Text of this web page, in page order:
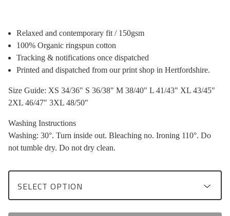
Relaxed and contemporary fit / 150gsm
100% Organic ringspun cotton
Tracking & notifications once dispatched
Printed and dispatched from our print shop in Hertfordshire.
Size Guide: XS 34/36" S 36/38" M 38/40" L 41/43" XL 43/45"
2XL 46/47" 3XL 48/50"
Washing Instructions
Washing: 30°. Turn inside out. Bleaching no. Ironing 110°. Do
not tumble dry. Do not dry clean.